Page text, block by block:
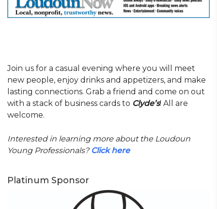
Join us for a casual evening where you will meet
new people, enjoy drinks and appetizers, and make
lasting connections. Grab a friend and come on out
with a stack of business cards to Clyde’s! All are
welcome.
Interested in learning more about the Loudoun
Young Professionals? Click here
Platinum Sponsor